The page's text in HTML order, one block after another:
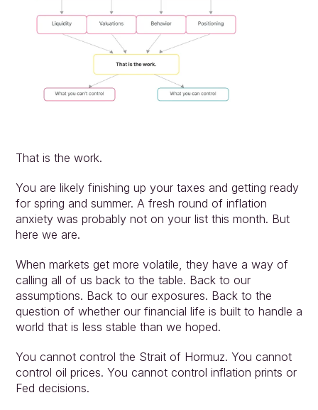
That is the work.
You are likely finishing up your taxes and getting ready
for spring and summer. A fresh round of inflation
anxiety was probably not on your list this month. But
here we are.
When markets get more volatile, they have a way of
calling all of us back to the table. Back to our
assumptions. Back to our exposures. Back to the
question of whether our financial life is built to handle a
world that is less stable than we hoped.
You cannot control the Strait of Hormuz. You cannot
control oil prices. You cannot control inflation prints or
Fed decisions.